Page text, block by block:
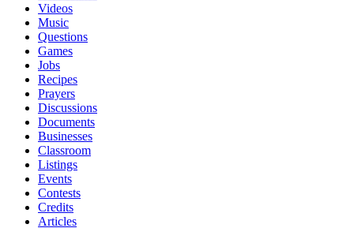
Videos
Music
Questions
Games
Jobs
Recipes
Prayers
Discussions
Documents
Businesses
Classroom
Listings
Events
Contests
Credits
Articles